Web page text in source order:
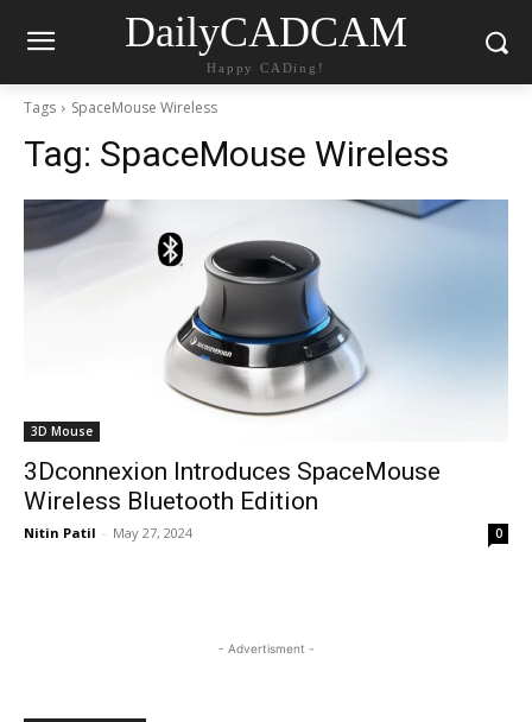
DailyCADCAM
Happy CADing!
Tags SpaceMouse Wireless
Tag: SpaceMouse Wireless
3D Mouse
3Dconnexion Introduces SpaceMouse
Wireless Bluetooth Edition
Nitin Patil - May 27, 2024 0
- Advertisment -